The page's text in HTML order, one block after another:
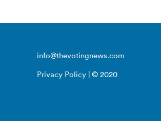
info@thevotingnews.com
Privacy Policy | © 2020